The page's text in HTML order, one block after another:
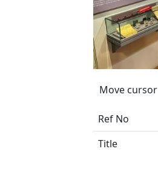
Move
Ref No
Title